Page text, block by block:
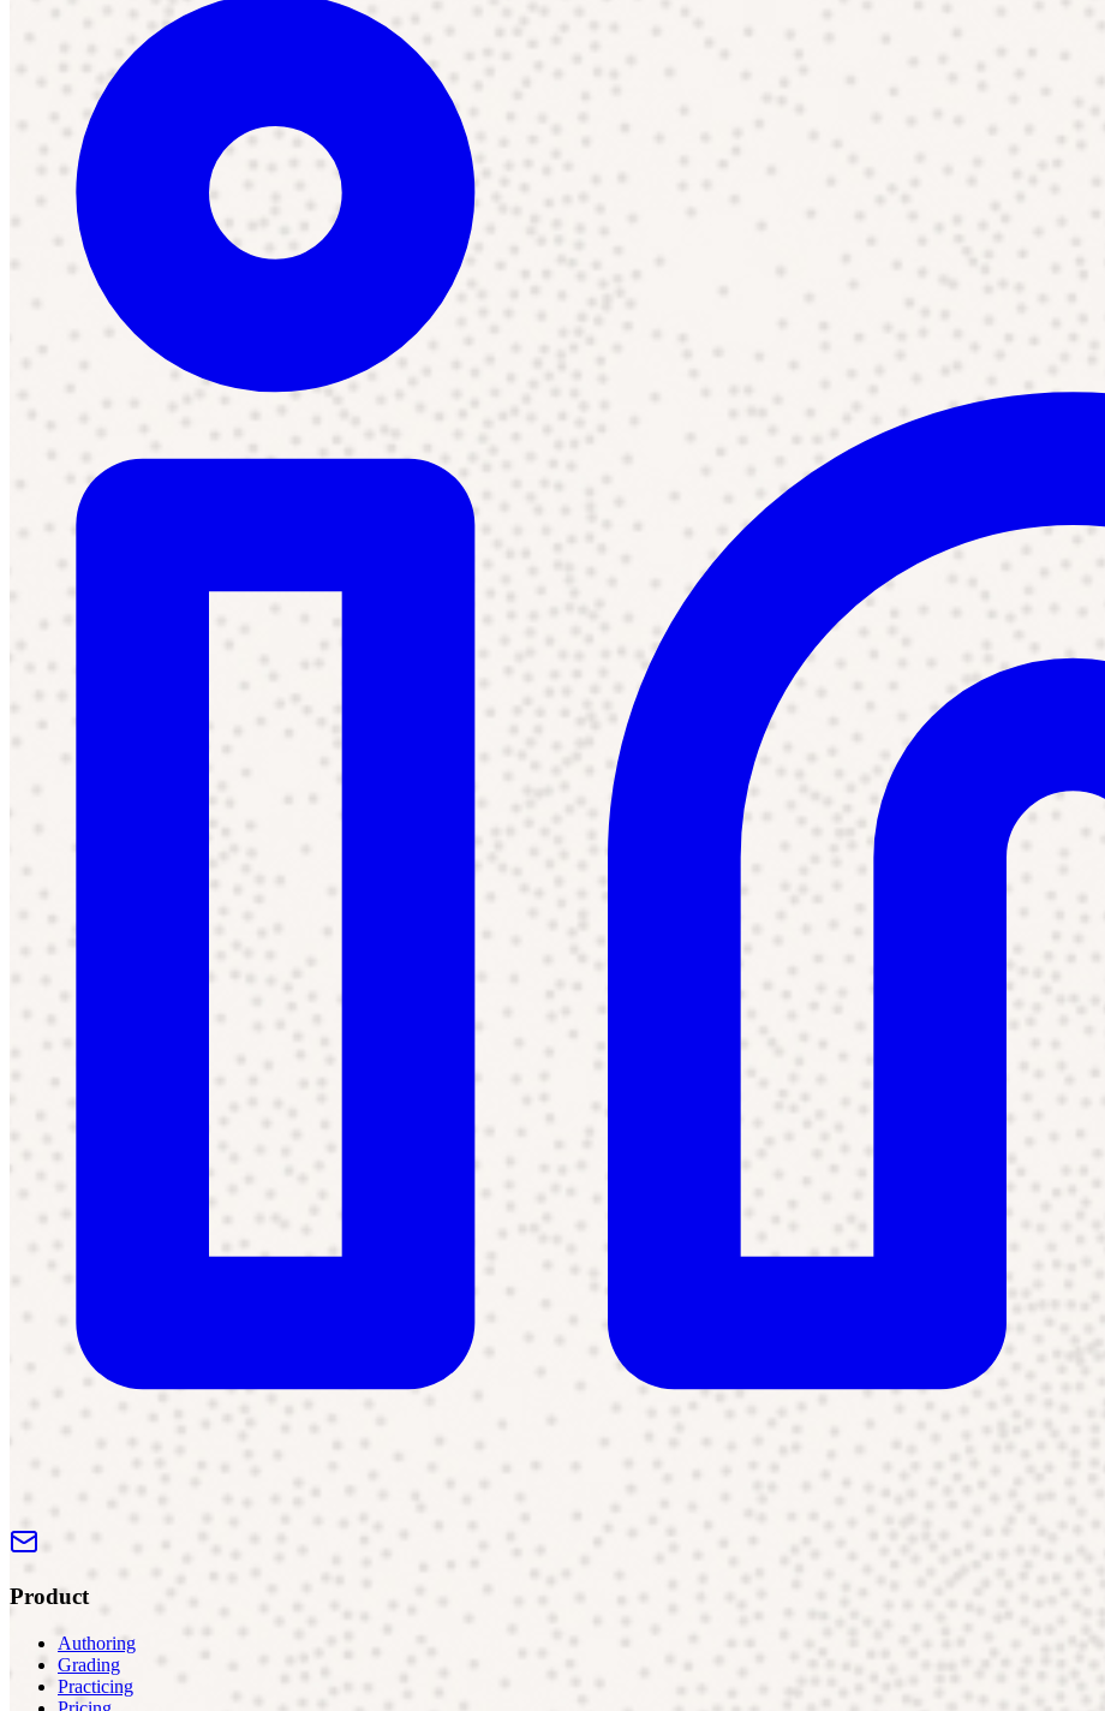
Product
Authoring
Grading
Practicing